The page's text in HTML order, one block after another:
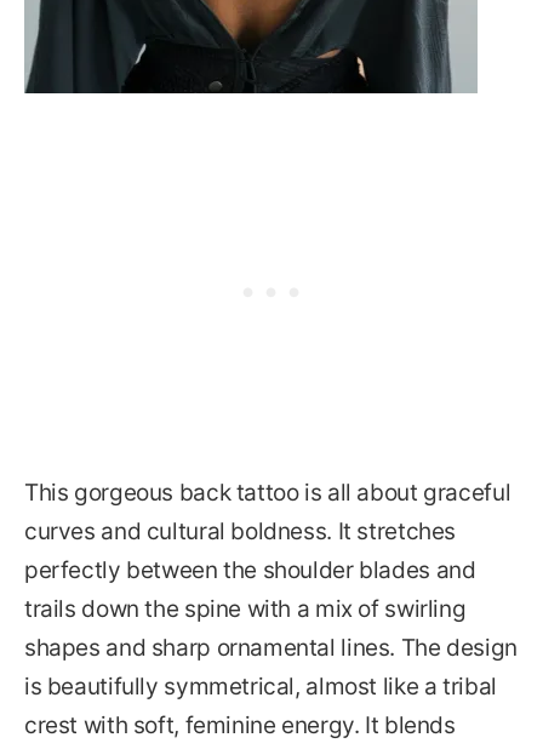
This gorgeous back tattoo is all about graceful
curves and cultural boldness. It stretches
perfectly between the shoulder blades and
trails down the spine with a mix of swirling
shapes and sharp ornamental lines. The design
is beautifully symmetrical, almost like a tribal
crest with soft, feminine energy. It blends